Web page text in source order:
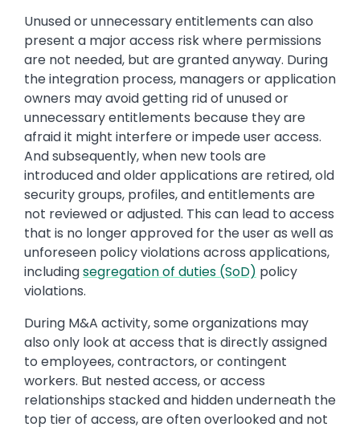
Unused or unnecessary entitlements can also
present a major access risk where permissions
are not needed, but are granted anyway. During
the integration process, managers or application
owners may avoid getting rid of unused or
unnecessary entitlements because they are
afraid it might interfere or impede user access.
And subsequently, when new tools are
introduced and older applications are retired, old
security groups, profiles, and entitlements are
not reviewed or adjusted. This can lead to access
that is no longer approved for the user as well as
unforeseen policy violations across applications,
includingsegregation of duties (SoD) policy
violations.
During M&A activity, some organizations may
also only look at access that is directly assigned
to employees, contractors, or contingent
workers. But nested access, or access
relationships stacked and hidden underneath the
top tier of access, are often overlooked and not